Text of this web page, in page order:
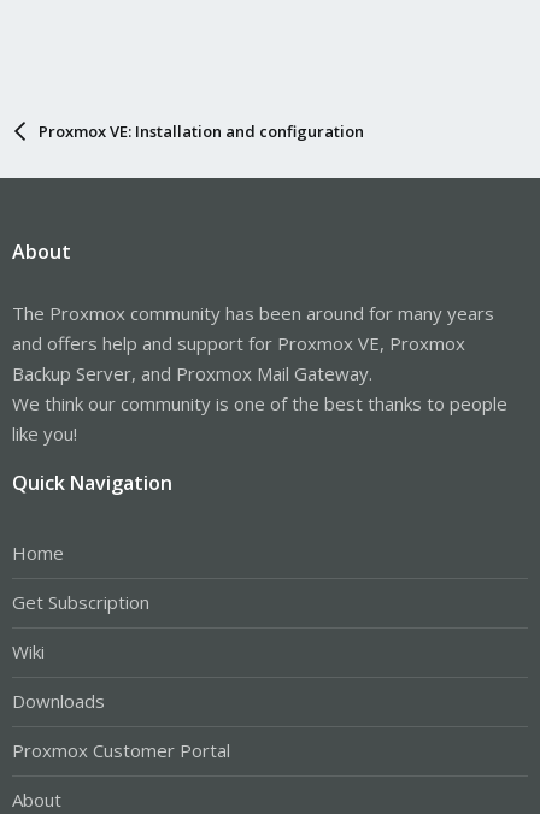
Proxmox VE: Installation and configuration
About
The Proxmox community has been around for many years
and offers help and support for Proxmox VE, Proxmox
Backup Server, and Proxmox Mail Gateway.
We think our community is one of the best thanks to people
like you!
Quick Navigation
Home
Get Subscription
Wiki
Downloads
Proxmox Customer Portal
About